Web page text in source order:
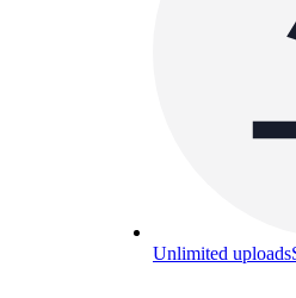
Unlimited uploads